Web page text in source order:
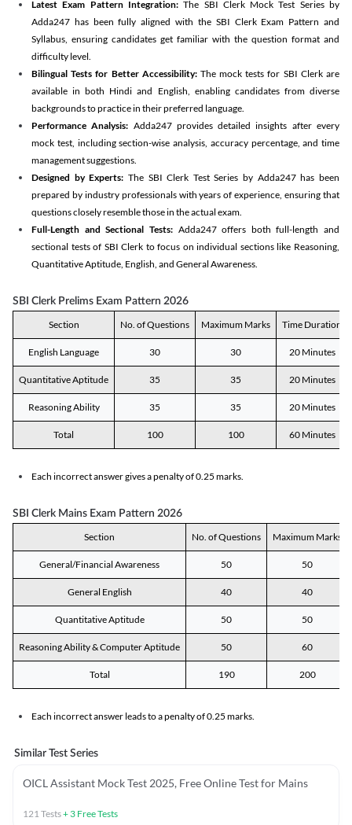
Latest Exam Pattern Integration:The SBI Clerk Mock Test Series by
Adda247 has been fully aligned with the SBI Clerk Exam Pattern and
Syllabus, ensuring candidates get familiar with the question format and
difficulty level.
Bilingual Tests for Better Accessibility:The mock tests for SBI Clerk are
available in both Hindi and English, enabling candidates from diverse
backgrounds to practice in their preferred language.
Performance Analysis: Adda247 provides detailed insights after every
mock test, including section-wise analysis, accuracy percentage, and time
management suggestions.
Designed by Experts: The SBI Clerk Test Series by Adda247 has been
prepared by industry professionals with years of experience, ensuring that
questions closely resemble those in the actual exam.
Full-Length and Sectional Tests:Adda247 offers both full-length and
sectional tests of SBI Clerk to focus on individual sections like Reasoning,
Quantitative Aptitude, English, and General Awareness.
SBI Clerk Prelims Exam Pattern 2026
Section No. of Questions Maximum Marks Time Duration
English Language 30 30 20 Minutes
Quantitative Aptitude 35 35 20 Minutes
Reasoning Ability 35 35 20 Minutes
Total 100 100 60 Minutes
Each incorrect answer gives a penalty of 0.25 marks.
SBI Clerk Mains Exam Pattern 2026
Section No. of Questions Maximum Marks
General/Financial Awareness 50 50
General English 40 40
Quantitative Aptitude 50 50
Reasoning Ability & Computer Aptitude 50 60
Total 190 200
Each incorrect answer leads to a penalty of 0.25 marks.
Similar Test Series
OICL Assistant Mock Test 2025, Free Online Test for Mains
121 Tests+ 3 Free Tests